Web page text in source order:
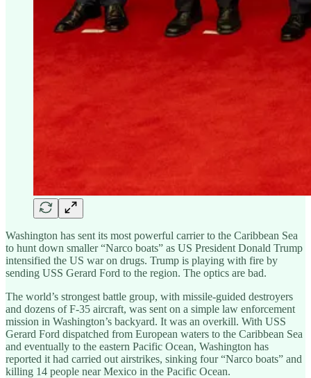
Washington has sent its most powerful carrier to the Caribbean Sea
to hunt down smaller “Narco boats” as US President Donald Trump
intensified the US war on drugs. Trump is playing with fire by
sending USS Gerard Ford to the region. The optics are bad.
The world’s strongest battle group, with missile-guided destroyers
and dozens of F-35 aircraft, was sent on a simple law enforcement
mission in Washington’s backyard. It was an overkill. With USS
Gerard Ford dispatched from European waters to the Caribbean Sea
and eventually to the eastern Pacific Ocean, Washington has
reported it had carried out airstrikes, sinking four “Narco boats” and
killing 14 people near Mexico in the Pacific Ocean.